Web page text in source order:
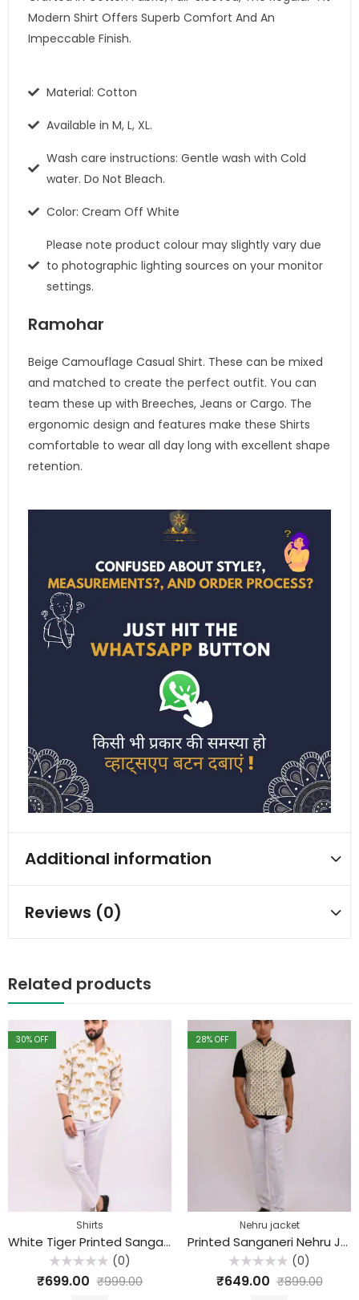
Modern Shirt Offers Superb Comfort And An
Impeccable Finish.
Material: Cotton
Available in M, L, XL.
Wash care instructions: Gentle wash with Cold
water. Do Not Bleach.
Color: Cream Off White
Please note product colour may slightly vary due
to photographic lighting sources on your monitor
settings.
Ramohar
Beige Camouflage Casual Shirt. These can be mixed
and matched to create the perfect outfit. You can
team these up with Breeches, Jeans or Cargo. The
ergonomic design and features make these Shirts
comfortable to wear all day long with excellent shape
retention.
Additional information
Reviews (0)
Related products
30% OFF
Shirts
White Tiger Printed Sanganeri Cotton Shirt
Rated
0
(0)
₹699.00 ₹999.00
28% OFF
Nehru jacket
Printed Sanganeri Nehru Jacket
Rated
0
(0)
₹649.00 ₹899.00